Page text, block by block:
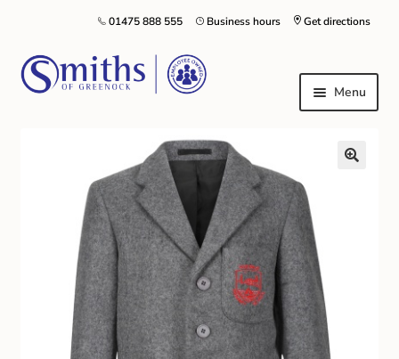
Get directions
Business hours
01475 888 555
Menu
Local Schools & Nurseries
Nursery & Primary School Staff Uniform
General Schoolwear
School Shoes
Greenock Morton FC